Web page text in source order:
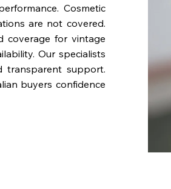
Cosmetic
are not covered.
coverage for vintage
Our specialists
transparent support.
buyers confidence